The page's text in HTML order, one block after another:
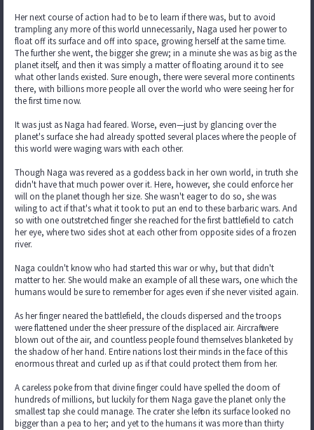
Her next course of action had to be to learn if there was, but to avoid
trampling any more of this world unnecessarily, Naga used her power to
float off its surface and off into space, growing herself at the same time.
The further she went, the bigger she grew; in a minute she was as big as the
planet itself, and then it was simply a matter of floating around it to see
what other lands existed. Sure enough, there were several more continents
there, with billions more people all over the world who were seeing her for
the first time now.
It was just as Naga had feared. Worse, even—just by glancing over the
planet's surface she had already spotted several places where the people of
this world were waging wars with each other.
Though Naga was revered as a goddess back in her own world, in truth she
didn't have that much power over it. Here, however, she could enforce her
will on the planet though her size. She wasn't eager to do so, she was
wiling to act if that's what it took to put an end to these barbaric wars. And
so with one outstretched finger she reached for the first battlefield to catch
her eye, where two sides shot at each other from opposite sides of a frozen
river.
Naga couldn't know who had started this war or why, but that didn't
matter to her. She would make an example of all these wars, one which the
humans would be sure to remember for ages even if she never visited again.
As her finger neared the battlefield, the clouds dispersed and the troops
were flattened under the sheer pressure of the displaced air. Aircraft were
blown out of the air, and countless people found themselves blanketed by
the shadow of her hand. Entire nations lost their minds in the face of this
enormous threat and curled up as if that could protect them from her.
A careless poke from that divine finger could have spelled the doom of
hundreds of millions, but luckily for them Naga gave the planet only the
smallest tap she could manage. The crater she left on its surface looked no
bigger than a pea to her; and yet to the humans it was more than thirty